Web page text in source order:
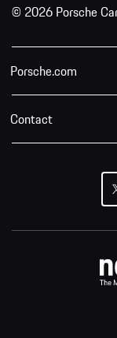
© 2026 Porsche
Porsche.com
Contact